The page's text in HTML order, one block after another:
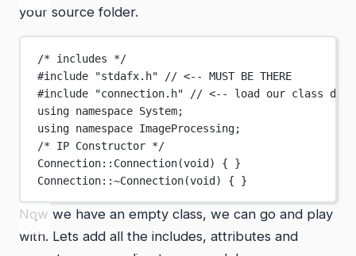
your source folder.
/* includes */
#include
"stdafx.h"
// <-- MUST BE THERE
#include
"connection.h"
// <-- load our class
using namespace System;
using namespace ImageProcessing;
/* IP Constructor */
Connection:: Connection(void) { }
Connection::~Connection(void) { }
Now we have an empty class, we can go and play
with. Lets add all the includes, attributes and